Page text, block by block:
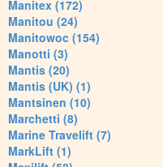
Manitex (172)
Manitou (24)
Manitowoc (154)
Manotti (3)
Mantis (20)
Mantis (UK) (1)
Mantsinen (10)
Marchetti (8)
Marine Travelift (7)
MarkLift (1)